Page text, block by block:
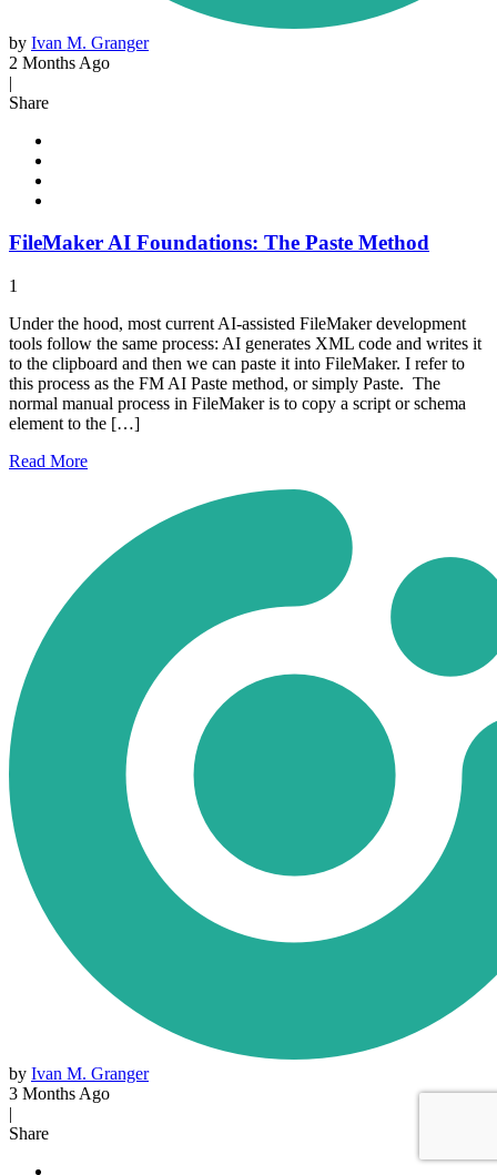
by Ivan M. Granger
2 Months Ago
|
Share
FileMaker AI Foundations: The Paste Method
1
Under the hood, most current AI-assisted FileMaker development
tools follow the same process: AI generates XML code and writes it
to the clipboard and then we can paste it into FileMaker. I refer to
this process as the FM AI Paste method, or simply Paste. The
normal manual process in FileMaker is to copy a script or schema
element to the […]
Read More
by Ivan M. Granger
3 Months Ago
|
Share